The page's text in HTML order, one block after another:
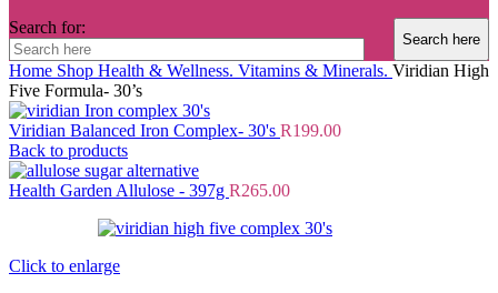
Search for:
Home Shop Health & Wellness. Vitamins & Minerals. Viridian High
Five Formula- 30’s
Viridian Balanced Iron Complex- 30's R199.00
Back to products
Health Garden Allulose - 397g R265.00
Click to enlarge